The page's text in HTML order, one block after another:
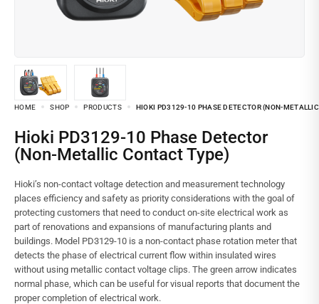
HOME SHOP PRODUCTS HIOKI PD3129-10 PHASE DETECTOR (NON-
Hioki PD3129-10 Phase Detector
(Non-Metallic Contact Type)
Hioki’s non-contact voltage detection and measurement technology
places efficiency and safety as priority considerations with the goal of
protecting customers that need to conduct on-site electrical work as
part of renovations and expansions of manufacturing plants and
buildings. Model PD3129-10 is a non-contact phase rotation meter that
detects the phase of electrical current flow within insulated wires
without using metallic contact voltage clips. The green arrow indicates
normal phase, which can be useful for visual reports that document the
proper completion of electrical work.